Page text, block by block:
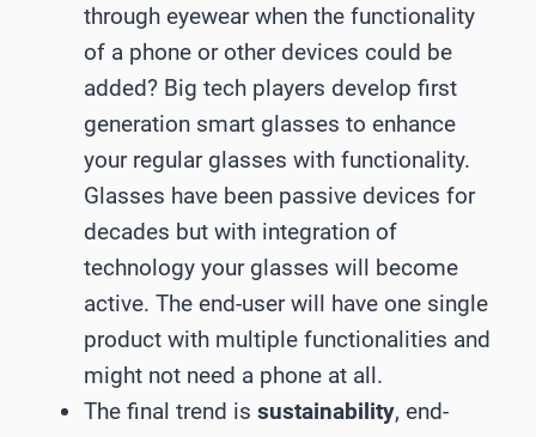
through eyewear when the functionality
of a phone or other devices could be
added? Big tech players develop first
generation smart glasses to enhance
your regular glasses with functionality.
Glasses have been passive devices for
decades but with integration of
technology your glasses will become
active. The end-user will have one single
product with multiple functionalities and
might not need a phone at all.
The final trend is sustainability, end-